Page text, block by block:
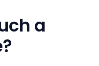
a